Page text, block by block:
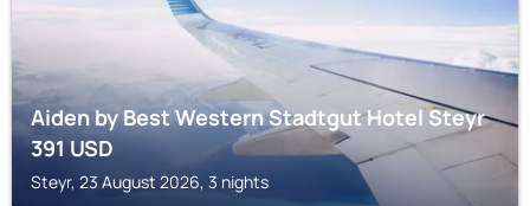
Aiden by Best Western Stadtgut Hotel Steyr
391USD
Steyr, 23 August 2026, 3 nights